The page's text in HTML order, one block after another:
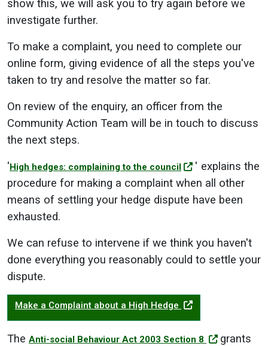
show this, we will ask you to try again before we
investigate further.
To make a complaint, you need to complete our
online form, giving evidence of all the steps you've
taken to try and resolve the matter so far.
On review of the enquiry, an officer from the
Community Action Team will be in touch to discuss
the next steps.
'High hedges: complaining to the council
' explains the
procedure for making a complaint when all other
means of settling your hedge dispute have been
exhausted.
We can refuse to intervene if we think you haven't
done everything you reasonably could to settle your
dispute.
Make a Complaint about a High Hedge
The Anti-social Behaviour Act 2003 Section 8
grants